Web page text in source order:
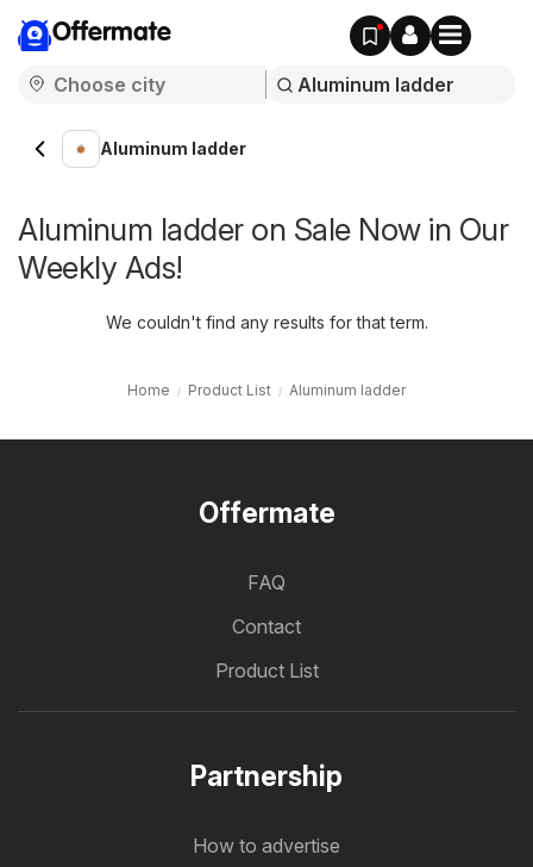
Offermate
Aluminum ladder
Aluminum ladder on Sale Now in Our
Weekly Ads!
We couldn't find any results for that term.
Home Product List Aluminum ladder
Offermate
FAQ
Contact
Product List
Partnership
How to advertise